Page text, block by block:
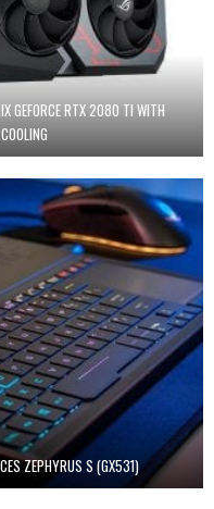
GEFORCE RTX 2080 TI WITH
ZEPHYRUS S (GX531)